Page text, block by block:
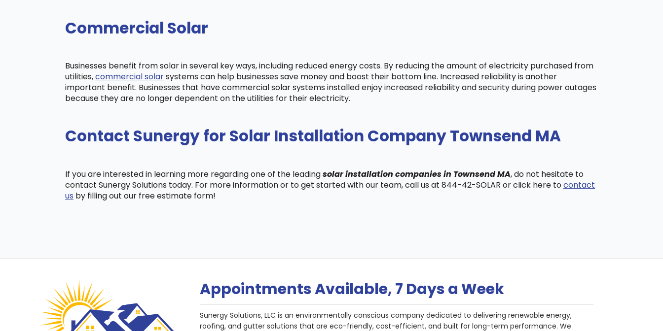
Commercial Solar
Businesses benefit from solar in several key ways, including reduced energy costs. By reducing the amount of electricity purchased from
utilities,commercial solarsystems can help businesses save money and boost their bottom line. Increased reliability is another
important benefit. Businesses that have commercial solar systems installed enjoy increased reliability and security during power outages
because they are no longer dependent on the utilities for their electricity.
Contact Sunergy for Solar Installation Company Townsend MA
If you are interested in learning more regarding one of the leadingsolar installation companies in Townsend MA, do not hesitate to
contact Sunergy Solutions today. For more information or to get started with our team, call us at 844-42-SOLAR or click here tocontact
us by filling out our free estimate form!
Appointments Available, 7 Days a Week
Sunergy Solutions, LLC is an environmentally conscious company dedicated to delivering renewable energy,
roofing, and gutter solutions that are eco-friendly, cost-efficient, and built for long-term performance. We